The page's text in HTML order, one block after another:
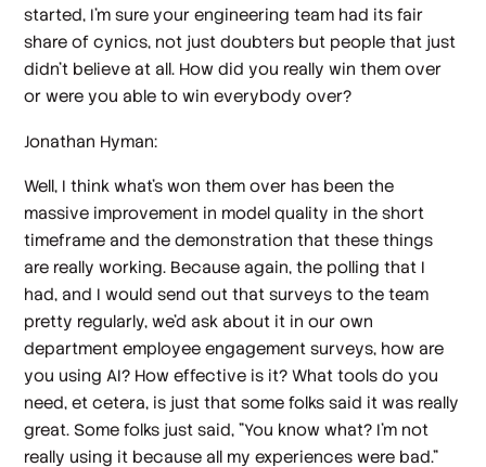
started, I'm sure your engineering team had its fair
share of cynics, not just doubters but people that just
didn't believe at all. How did you really win them over
or were you able to win everybody over?
Jonathan Hyman:
Well, I think what's won them over has been the
massive improvement in model quality in the short
timeframe and the demonstration that these things
are really working. Because again, the polling that I
had, and I would send out that surveys to the team
pretty regularly, we'd ask about it in our own
department employee engagement surveys, how are
you using AI? How effective is it? What tools do you
need, et cetera, is just that some folks said it was really
great. Some folks just said, "You know what? I'm not
really using it because all my experiences were bad."